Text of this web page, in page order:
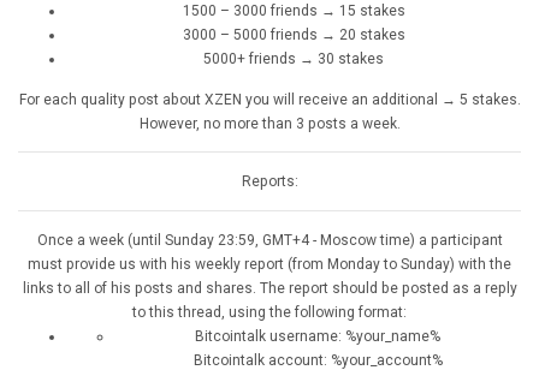
1500 – 3000 friends → 15 stakes
3000 – 5000 friends → 20 stakes
5000+ friends → 30 stakes
For each quality post about XZEN you will receive an additional → 5 stakes.
However, no more than 3 posts a week.
Reports:
Once a week (until Sunday 23:59, GMT+4 - Moscow time) a participant
must provide us with his weekly report (from Monday to Sunday) with the
links to all of his posts and shares. The report should be posted as a reply
to this thread, using the following format:
Bitcointalk username: %your_name%
Bitcointalk account: %your_account%